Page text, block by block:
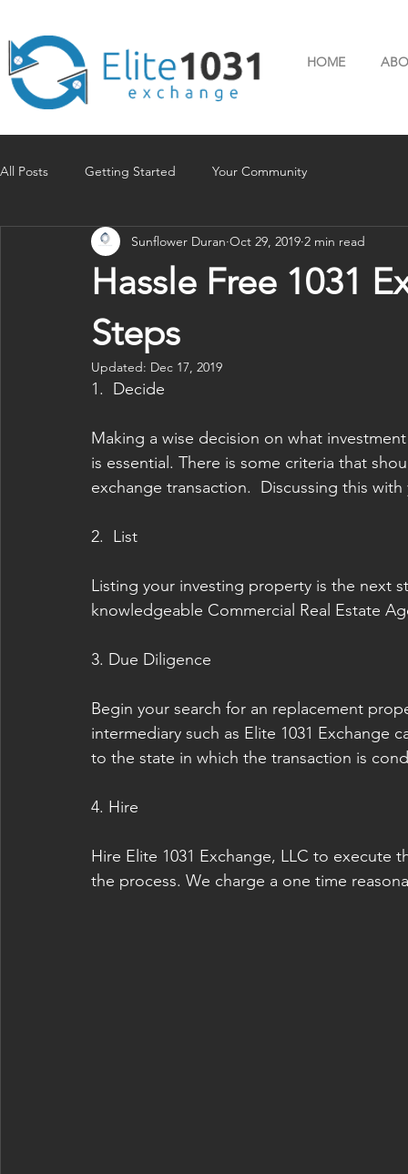
HOME
All Posts Getting Started Your Community
Hassle Free 1031
Steps
Sunflower Duran Oct 29, 2019 2 min read
Updated: Dec 17, 2019
1.  Decide
Making a wise decision on what
is essential. There is some criteria that
exchange transaction.  Discussing this
2.  List
Listing your investing property is the next
knowledgeable Commercial Real Estate
3. Due Diligence
Begin your search for an replacement
intermediary such as Elite 1031
to the state in which the transaction is
4. Hire
Hire Elite 1031 Exchange, LLC to
the process. We charge a one time